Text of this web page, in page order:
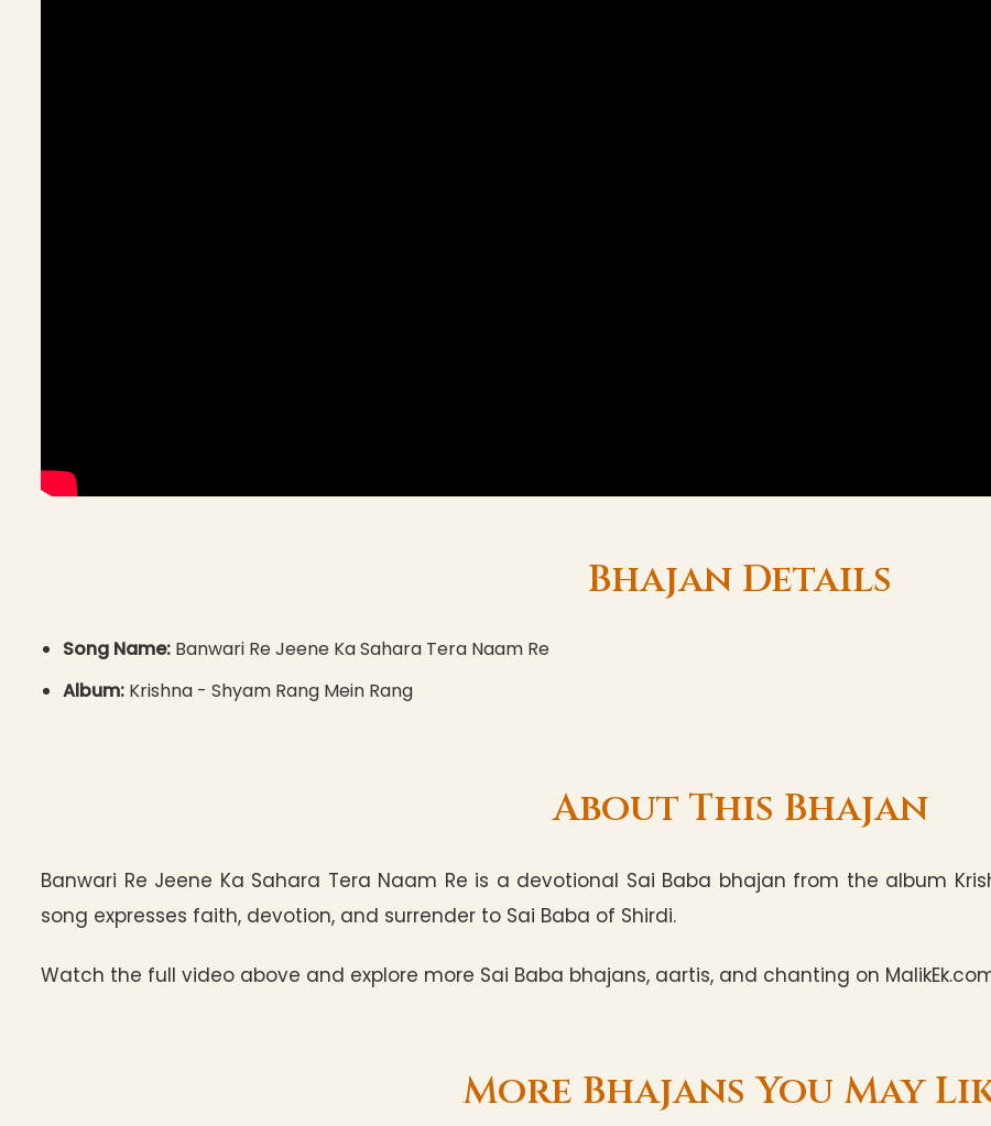
Bhajan Details
Song Name: Banwari Re Jeene Ka Sahara Tera Naam Re
Album: Krishna - Shyam Rang Mein Rang
About This Bhajan
Banwari Re Jeene Ka Sahara Tera Naam Re is a devotional Sai Baba bhajan from the album
song expresses faith, devotion, and surrender to Sai Baba of Shirdi.
Watch the full video above and explore more Sai Baba bhajans, aartis, and chanting on
More Bhajans You May